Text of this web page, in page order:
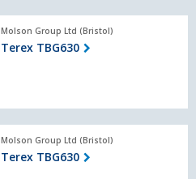
Molson Group Ltd (Bristol)
Terex TBG630
Molson Group Ltd (Bristol)
Terex TBG630